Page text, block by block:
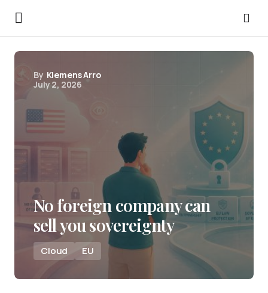
By Klemens Arro
July 2, 2026
No foreign company can
sell you sovereignty
Cloud EU